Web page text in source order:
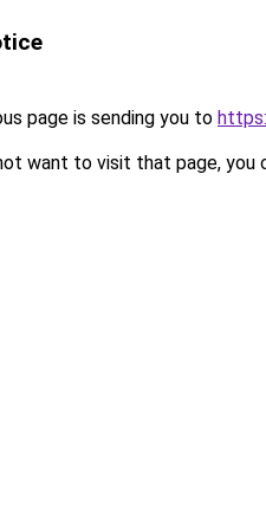
page is sending you to
want to visit that page, you